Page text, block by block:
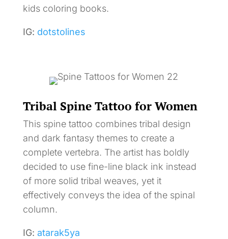
kids coloring books.
IG: dotstolines
Tribal Spine Tattoo for Women
This spine tattoo combines tribal design
and dark fantasy themes to create a
complete vertebra. The artist has boldly
decided to use fine-line black ink instead
of more solid tribal weaves, yet it
effectively conveys the idea of the spinal
column.
IG: atarak5ya